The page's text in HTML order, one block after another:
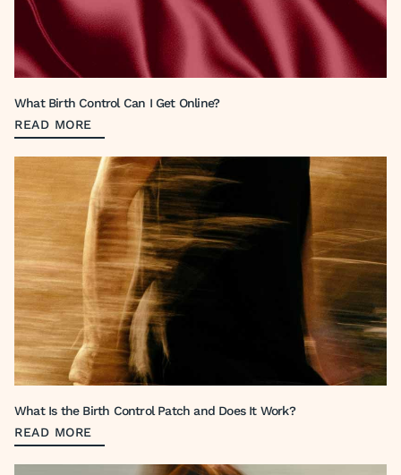
What Birth Control Can I Get Online?
READ MORE
What Is the Birth Control Patch and Does It Work?
READ MORE